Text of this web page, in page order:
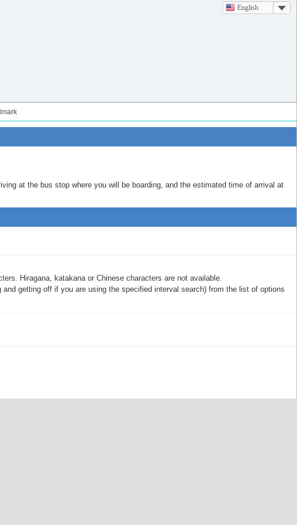
English
at the bus stop where you will be boarding, and the estimated time of arrival at
Hiragana, katakana or Chinese characters are not available.
getting off if you are using the specified interval search) from the list of options